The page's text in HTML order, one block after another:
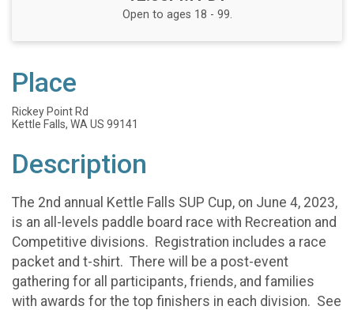
Open to ages 18 - 99.
Place
Rickey Point Rd
Kettle Falls, WA US 99141
Description
The 2nd annual Kettle Falls SUP Cup, on June 4, 2023,
is an all-levels paddle board race with Recreation and
Competitive divisions. Registration includes a race
packet and t-shirt. There will be a post-event
gathering for all participants, friends, and families
with awards for the top finishers in each division. See